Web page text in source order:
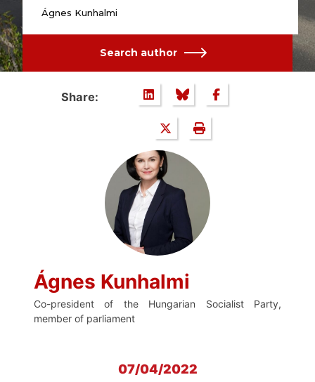
Ágnes Kunhalmi
Search author
Share:
Ágnes Kunhalmi
Co-president of the Hungarian Socialist Party,
member of parliament
07/04/2022